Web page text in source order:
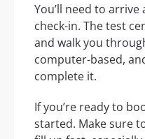
You’ll need to
check-in. The test
and walk you
computer-based,
complete it.
If you’re ready to
started. Make sure